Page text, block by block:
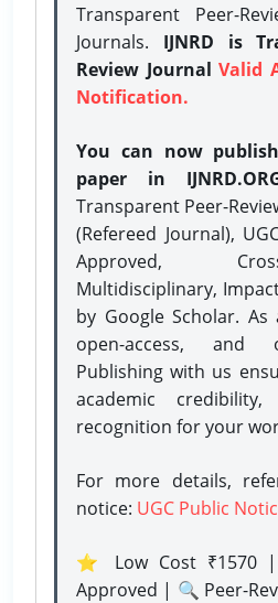
Transparent Peer-
Journals. IJNRD is
Review Journal Valid
Notification.
You can now
paper in
Transparent Peer-
(Refereed Journal),
Approved,
Multidisciplinary,
by Google Scholar.
open-access, and
Publishing with us
academic
recognition for your
For more details,
notice: UGC Public
⭐ Low Cost ₹1570
Approved | 🔍 Peer-